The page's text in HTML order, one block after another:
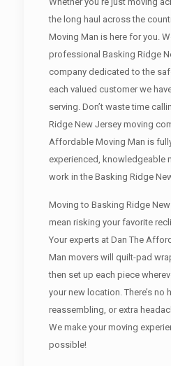
the long haul across the
Moving Man is here for you.
professional Basking Ridge
company dedicated to the
each valued customer we
serving. Don’t waste time
Ridge New Jersey moving
Affordable Moving Man is
experienced, knowledgeable
work in the Basking Ridge
Moving to Basking Ridge
mean risking your favorite
Your experts at Dan The
Man movers will quilt-pad
then set up each piece
your new location. There’s no
reassembling, or extra
We make your moving
possible!